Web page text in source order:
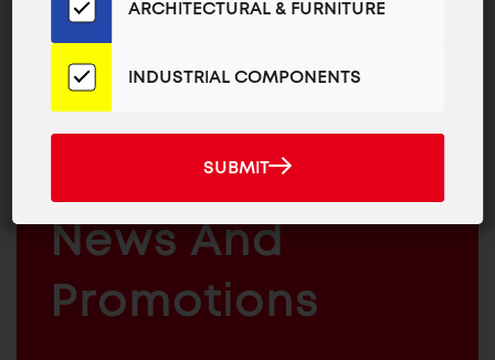
&
INDUSTRIAL
COMPONENTS
JOIN OUR EMAIL LIST
For The Latest
News And
Promotions
List
for
the
News
ARCHITECTURAL & FURNITURE
INDUSTRIAL COMPONENTS
SUBMIT
SUBMIT